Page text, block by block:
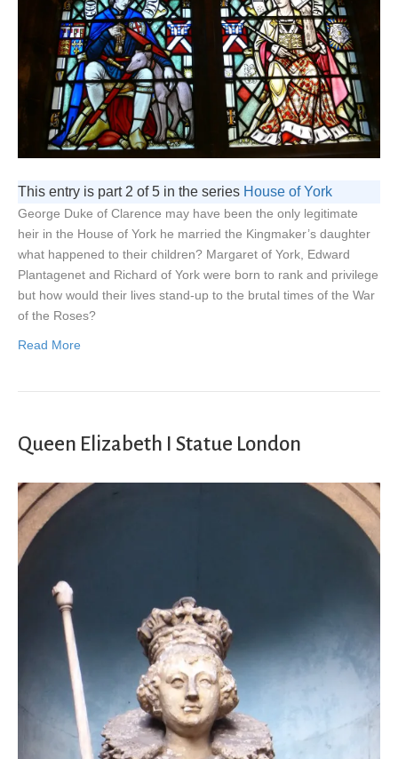
This entry is part 2 of 5 in the series House of York
George Duke of Clarence may have been the only legitimate
heir in the House of York he married the Kingmaker’s daughter
what happened to their children? Margaret of York, Edward
Plantagenet and Richard of York were born to rank and privilege
but how would their lives stand-up to the brutal times of the War
of the Roses?
Read More
Queen Elizabeth I Statue London